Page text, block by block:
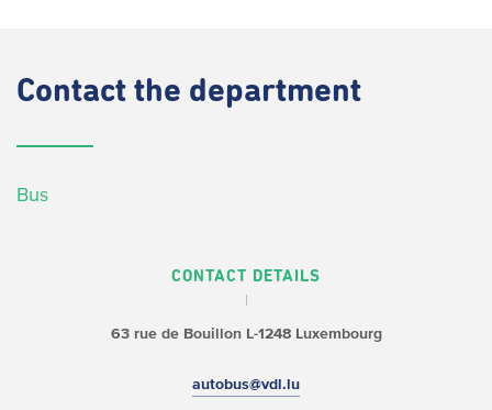
Contact the department
Bus
CONTACT DETAILS
63 rue de BouillonL-1248 Luxembourg
autobus@vdl.lu